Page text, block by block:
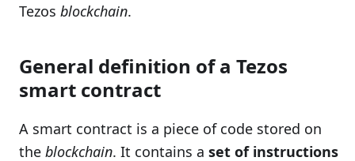
Tezos blockchain.
General definition of a Tezos
smart contract
A smart contract is a piece of code stored on
the blockchain. It contains a set of instructions